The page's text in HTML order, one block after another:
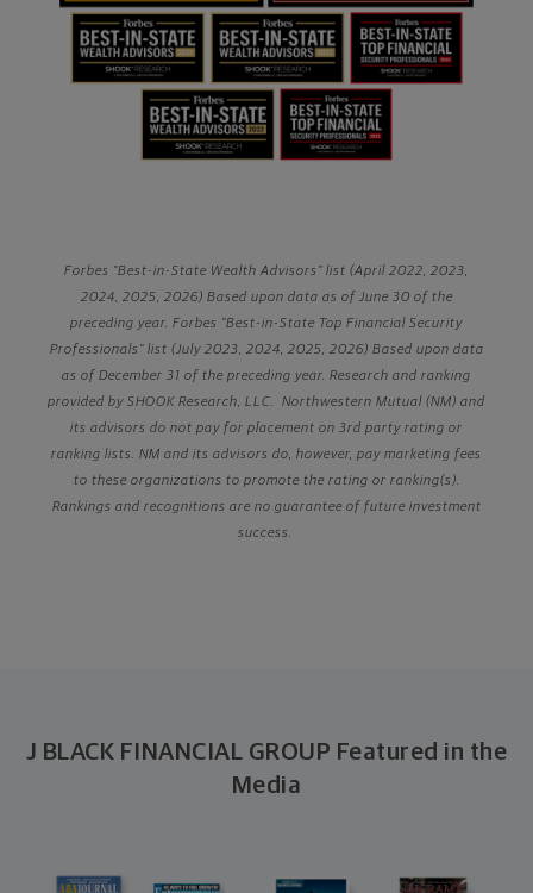
Forbes "Best-in-State Wealth Advisors" list (April 2022, 2023,
2024, 2025, 2026) Based upon data as of June 30 of the
preceding year. Forbes "Best-in-State Top Financial Security
Professionals" list (July 2023, 2024, 2025, 2026) Based upon data
as of December 31 of the preceding year. Research and ranking
provided by SHOOK Research, LLC. Northwestern Mutual (NM) and
its advisors do not pay for placement on 3rd party rating or
ranking lists. NM and its advisors do, however, pay marketing fees
to these organizations to promote the rating or ranking(s).
Rankings and recognitions are no guarantee of future investment
success.
J BLACK FINANCIAL GROUP Featured in the
Media